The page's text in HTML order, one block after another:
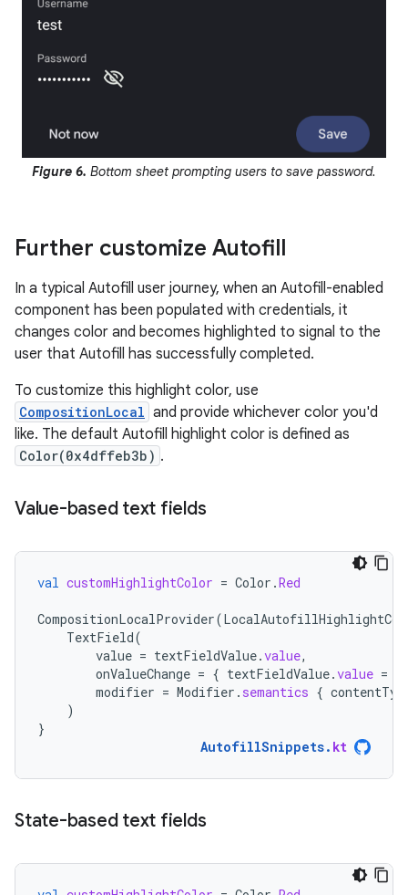
Figure 6. Bottom sheet prompting users to save password.
Further customize Autofill
In a typical Autofill user journey, when an Autofill-enabled
component has been populated with credentials, it
changes color and becomes highlighted to signal to the
user that Autofill has successfully completed.
To customize this highlight color, use
CompositionLocal and provide whichever color you'd
like. The default Autofill highlight color is defined as
Color(0x4dffeb3b) .
Value-based text fields
val customHighlightColor = Color .Red
CompositionLocalProvider(
TextField(
value = textFieldValue.value,
onValueChange = { textFieldValue.value =
modifier = Modifier . semantics {
)
}
AutofillSnippets. kt
State-based text fields